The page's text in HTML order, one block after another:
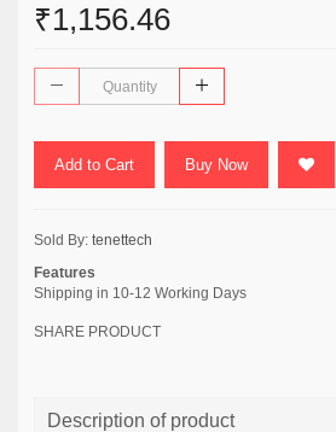
₹1,156.46
Add to Cart Buy Now
Sold By: tenettech
Features
Shipping in 10-12 Working Days
SHARE PRODUCT
Description of product